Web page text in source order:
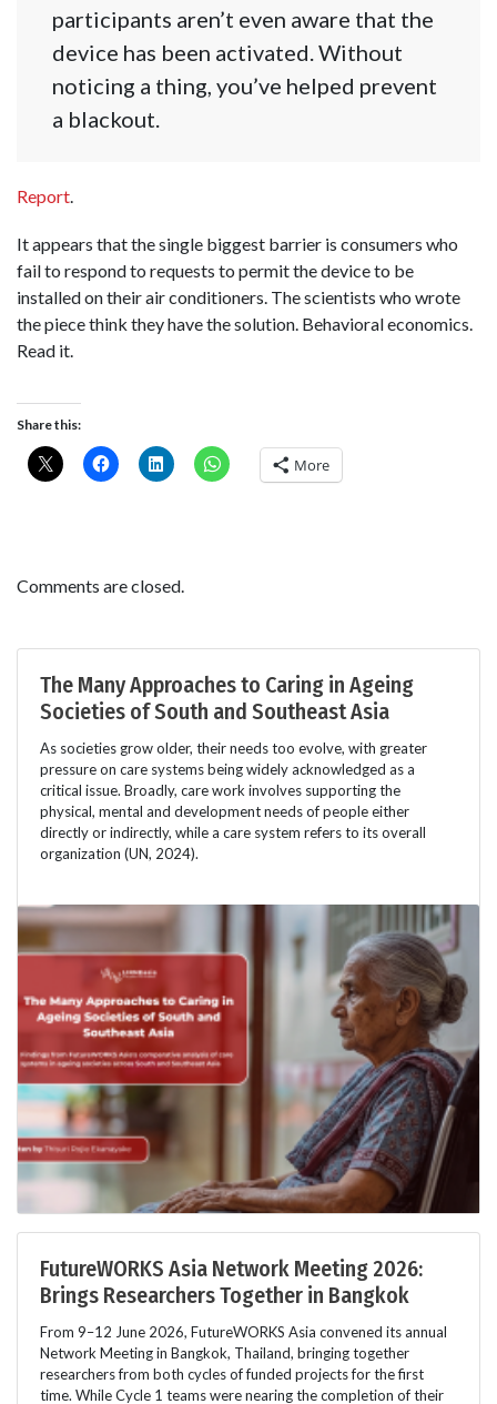
participants aren’t even aware that the
device has been activated. Without
noticing a thing, you’ve helped prevent
a blackout.
Report
It appears that the single biggest barrier is consumers who
fail to respond to requests to permit the device to be
installed on their air conditioners. The scientists who wrote
the piece think they have the solution. Behavioral economics.
Read it.
Share this:
More
Comments are closed.
The Many Approaches to Caring in Ageing
Societies of South and Southeast Asia
As societies grow older, their needs too evolve, with greater
pressure on care systems being widely acknowledged as a
critical issue. Broadly, care work involves supporting the
physical, mental and development needs of people either
directly or indirectly, while a care system refers to its overall
organization (UN, 2024).
FutureWORKS Asia Network Meeting 2026:
Brings Researchers Together in Bangkok
From 9–12 June 2026, FutureWORKS Asia convened its annual
Network Meeting in Bangkok, Thailand, bringing together
researchers from both cycles of funded projects for the first
time. While Cycle 1 teams were nearing the completion of their